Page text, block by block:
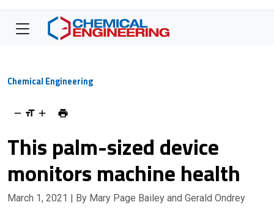
Chemical Engineering
This palm-sized device
monitors machine health
March 1, 2021 | By Mary Page Bailey and Gerald Ondrey